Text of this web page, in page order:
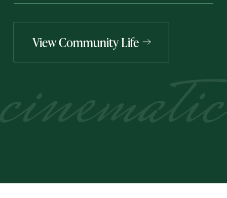
View Community Life